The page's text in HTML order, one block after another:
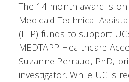
The 14-month award is
Medicaid Technical
(FFP) funds to support
MEDTAPP Healthcare
Suzanne Perraud, PhD,
investigator. While UC is